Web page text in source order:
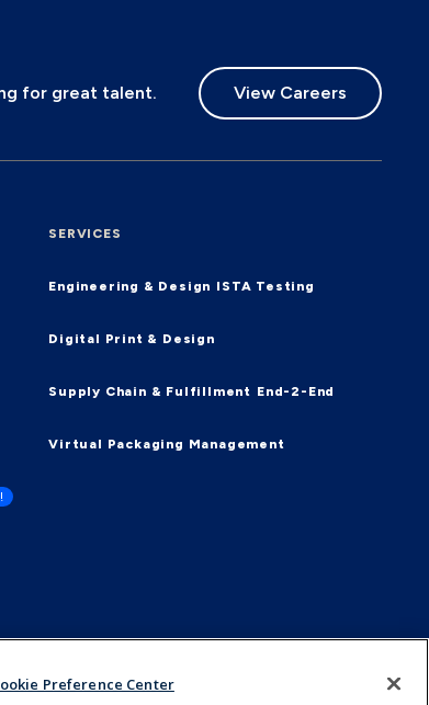
for great talent. View Careers
SERVICES
Engineering & Design ISTA Testing
Digital Print & Design
Supply Chain & Fulfillment End-2-End
Virtual Packaging Management
Preference Center